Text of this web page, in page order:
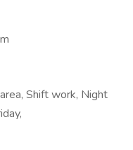
Shift work, Night